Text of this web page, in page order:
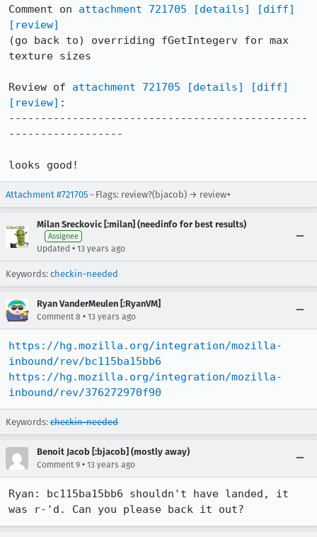
Comment on attachment 721705 [details]
[diff]
[review]
(go back to) overriding fGetIntegerv for max
texture sizes
Review of attachment 721705 [details]
[diff]
[review] :
-----------------------------------------------
------------------
looks good!
Attachment #721705 - Flags: review?(bjacob) → review+
Milan Sreckovic [:milan] (needinfo for best results)
Assignee
Updated • 13 years ago
Keywords: checkin-needed
Ryan VanderMeulen [:RyanVM]
Comment 8 • 13 years ago
https://hg.mozilla.org/integration/mozilla-
inbound/rev/bc115ba15bb6
https://hg.mozilla.org/integration/mozilla-
inbound/rev/376272970f90
Keywords: checkin-needed
Benoit Jacob [:bjacob] (mostly away)
Comment 9 • 13 years ago
Ryan: bc115ba15bb6 shouldn't have landed, it
was r-'d. Can you please back it out?